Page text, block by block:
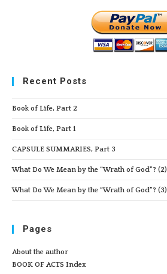
Recent Posts
Book of Life, Part 2
Book of Life, Part 1
CAPSULE SUMMARIES, Part 3
What Do We Mean by the “Wrath of God”? (2)
What Do We Mean by the “Wrath of God”? (3)
Pages
About the author
BOOK OF ACTS Index